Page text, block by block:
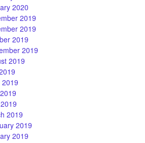
2020
2019
2019
2019
2019
2019
2019
2019
2019